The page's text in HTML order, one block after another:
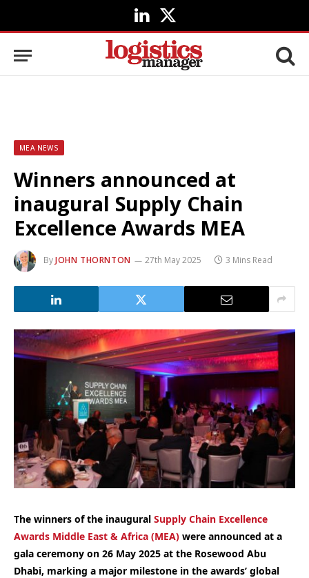
LinkedIn
X
(Twitter)
MEA NEWS
Winners announced at
inaugural Supply Chain
Excellence Awards MEA
ByJOHN THORNTON 27th May 2025 3 Mins Read
The winners of the inaugural Supply Chain Excellence
Awards Middle East & Africa (MEA) were announced at a
gala ceremony on 26 May 2025 at the Rosewood Abu
Dhabi, marking a major milestone in the awards’ global